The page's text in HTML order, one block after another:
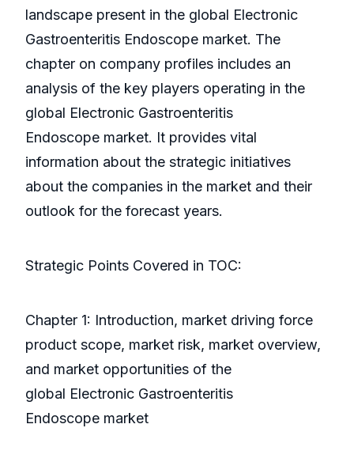
landscape present in the global Electronic
Gastroenteritis Endoscope market. The
chapter on company profiles includes an
analysis of the key players operating in the
global Electronic Gastroenteritis
Endoscope market. It provides vital
information about the strategic initiatives
about the companies in the market and their
outlook for the forecast years.
Strategic Points Covered in TOC:
Chapter 1: Introduction, market driving force
product scope, market risk, market overview,
and market opportunities of the
global Electronic Gastroenteritis
Endoscope market